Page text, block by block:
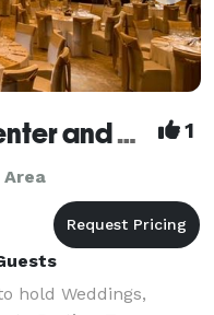
Culver City Event Center and Playa Banquet Hall 1
Area
hold Weddings,